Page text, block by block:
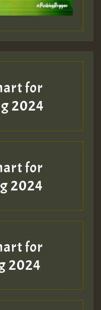
SO
HOTER
for
2024
for
2024
for
2024